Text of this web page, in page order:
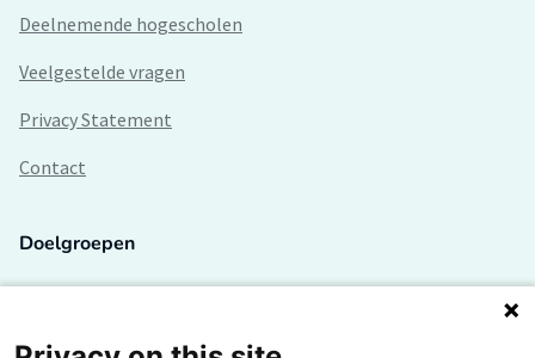
Deelnemende hogescholen
Veelgestelde vragen
Privacy Statement
Contact
Doelgroepen
Lectoren en onderzoekers